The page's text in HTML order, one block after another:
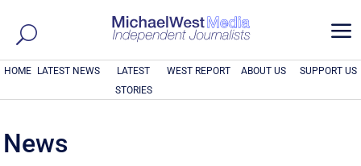
a
HOME LATEST NEWS
LATEST
STORIES
WEST REPORT ABOUT US SUPPORT US
News